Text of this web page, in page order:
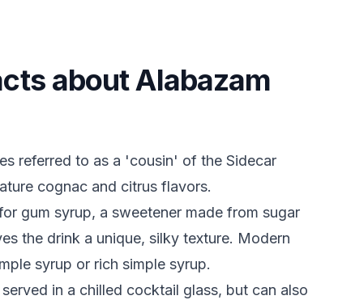
about Alabazam
referred to as a 'cousin' of the Sidecar
cognac and citrus flavors.
gum syrup, a sweetener made from sugar
the drink a unique, silky texture. Modern
syrup or rich simple syrup.
in a chilled cocktail glass, but can also